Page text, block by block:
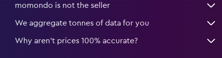
momondo is not the seller
We aggregate tonnes of data for you
Why aren’t prices 100% accurate?